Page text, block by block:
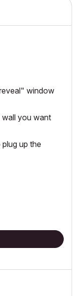
window
wall you want
up the